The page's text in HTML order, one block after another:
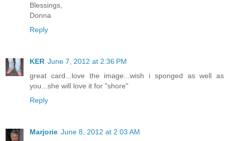
Blessings,
Donna
Reply
KER June 7, 2012 at 2:36 PM
great card...love the image...wish i sponged as well as
you...she will love it for "shore"
Reply
Marjorie June 8, 2012 at 2:03 AM